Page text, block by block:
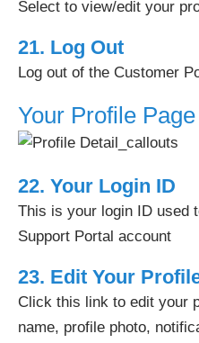
Select to view/edit your
21. Log Out
Log out of the Customer
Your Profile Page
22. Your Login ID
This is your login ID used
Support Portal account
23. Edit Your
Click this link to edit your
name, profile photo,